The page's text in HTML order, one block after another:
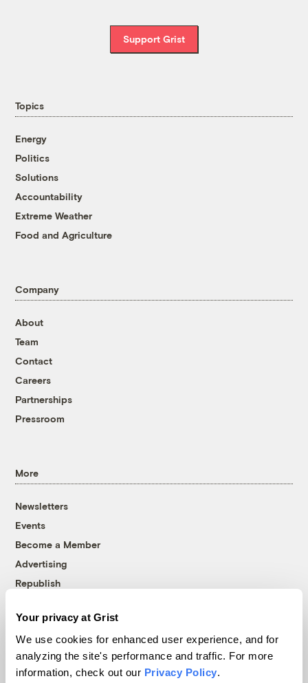
Your privacy at Grist
We use cookies for enhanced user experience, and for
analyzing the site's performance and traffic. For more
information, check out our Privacy Policy.
Support Grist
Topics
Energy
Politics
Solutions
Accountability
Extreme Weather
Food and Agriculture
Company
About
Team
Contact
Careers
Partnerships
Pressroom
More
Newsletters
Events
Become a Member
Advertising
Republish
© 1999-2026 Grist Magazine, Inc. All rights reserved.
Grist is powered byWordPress VIP